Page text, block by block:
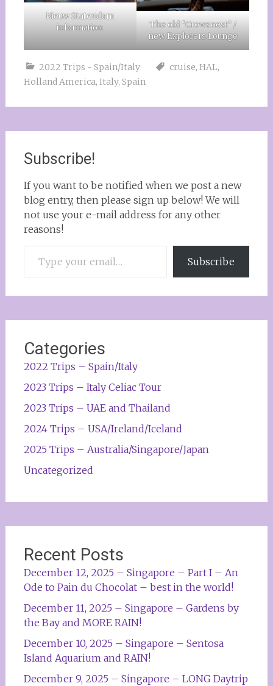
Nieuw Statendam
information
The old “Crowsnest” /
new Explorers Lounge
2022 Trips - Spain/Italy cruise, HAL,
Holland America, Italy, Spain
Subscribe!
If you want to be notified when we post a new
blog entry, then please sign up below! We will
not use your e-mail address for any other
reasons!
Subscribe
Categories
2022 Trips – Spain/Italy
2023 Trips – Italy Celiac Tour
2023 Trips – UAE and Thailand
2024 Trips – USA/Ireland/Iceland
2025 Trips – Australia/Singapore/Japan
Uncategorized
Recent Posts
December 12, 2025 – Singapore – Part I – An
Ode to Pain du Chocolat – best in the world!
December 11, 2025 – Singapore – Gardens by
the Bay and MORE RAIN!
December 10, 2025 – Singapore – Sentosa
Island Aquarium and RAIN!
December 9, 2025 – Singapore – LONG Daytrip